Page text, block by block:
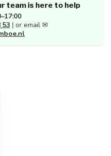
team is here to help
53 | or email ✉